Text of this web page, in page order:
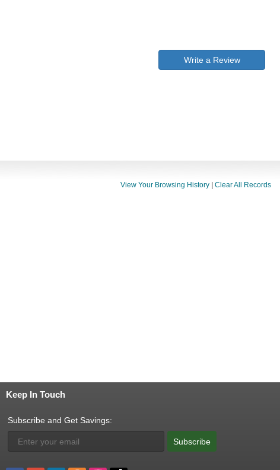
Write a Review
View Your Browsing History Clear All Records
Keep In Touch
Subscribe and Get Savings:
Subscribe